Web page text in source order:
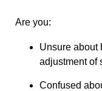
Are you:
Unsure about
adjustment of
Confused